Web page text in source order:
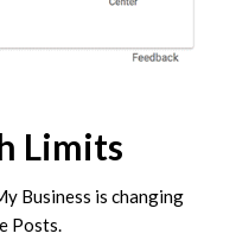
Limits
Business is changing
Posts.